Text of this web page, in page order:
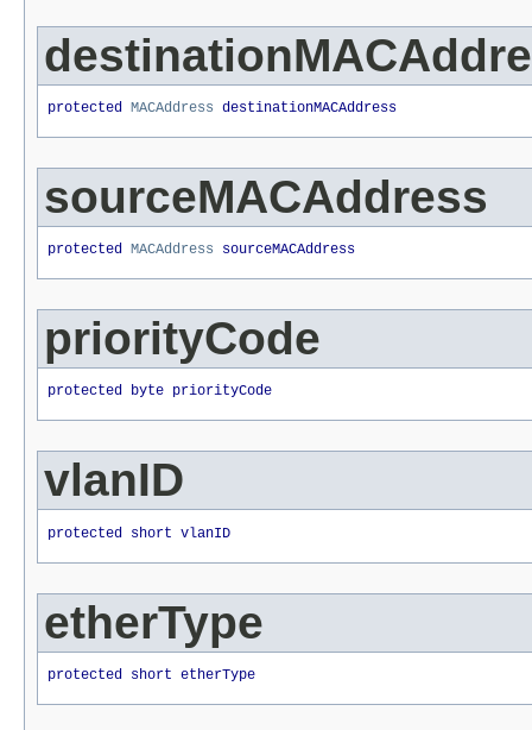
protected MACAddress destinationMACAddress
sourceMACAddress
protected MACAddress sourceMACAddress
priorityCode
protected byte priorityCode
vlanID
protected short vlanID
etherType
protected short etherType